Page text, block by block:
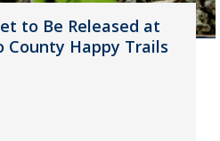
to Be Released at
County Happy Trails